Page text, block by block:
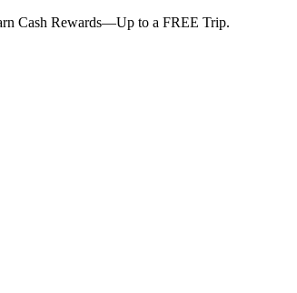
Cash Rewards—Up to a FREE Trip.